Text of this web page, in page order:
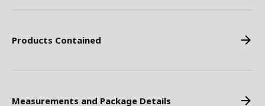
Products Contained
Measurements and Package Details